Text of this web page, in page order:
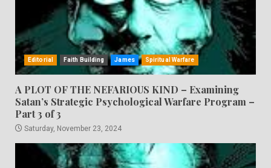
Editorial Faith Building James Spiritual Warfare
A PLOT OF THE NEFARIOUS KIND – Examining
Satan’s Strategic Psychological Warfare Program –
Part 3 of 3
Saturday, November 23, 2024